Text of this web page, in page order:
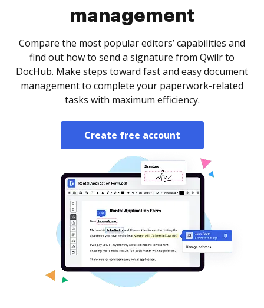
management
Compare the most popular editors’ capabilities and
find out how to send a signature from Qwilr to
DocHub. Make steps toward fast and easy document
management to complete your paperwork-related
tasks with maximum efficiency.
Create free account